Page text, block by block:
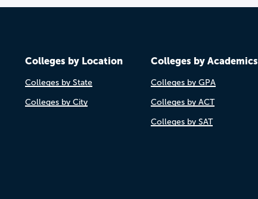
Colleges by Location
Colleges by State
Colleges by City
Colleges by Academics
Colleges by GPA
Colleges by ACT
Colleges by SAT